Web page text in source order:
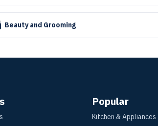
Beauty and Grooming
Popular
Kitchen & Appliances